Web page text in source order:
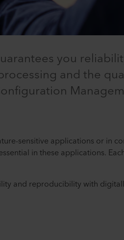
you
and the
sensitive applications or in
in these applications.
and reproducibility with